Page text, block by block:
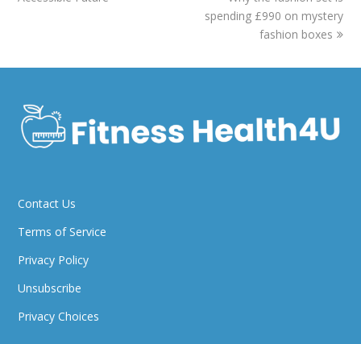
spending £990 on mystery
fashion boxes
Contact Us
Terms of Service
Privacy Policy
Unsubscribe
Privacy Choices